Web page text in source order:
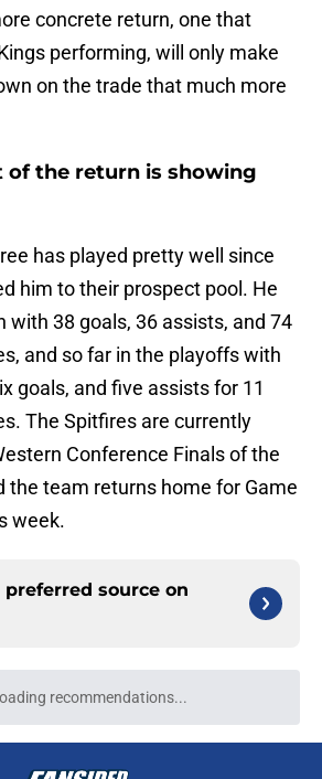
concrete return, one that
performing, will only make
on the trade that much more
of the return is showing
has played pretty well since
him to their prospect pool. He
with 38 goals, 36 assists, and 74
and so far in the playoffs with
goals, and five assists for 11
The Spitfires are currently
Conference Finals of the
the team returns home for Game
week.
preferred source on
recommendations...
Please wait while we load